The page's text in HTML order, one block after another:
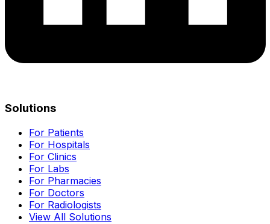
Solutions
For Patients
For Hospitals
For Clinics
For Labs
For Pharmacies
For Doctors
For Radiologists
View All Solutions